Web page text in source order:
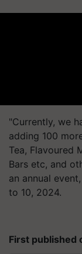
"Currently, we
adding 100
Tea, Flavoured
Bars etc, and
an annual
to 10, 2024.
First published